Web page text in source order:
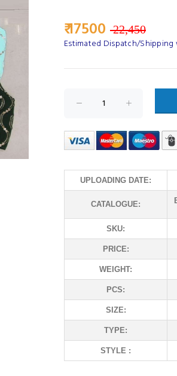
₹ 17500 22,450
Estimated Dispatch/Shipping
UPLOADING DATE:
CATALOGUE:
SKU:
PRICE:
WEIGHT:
PCS:
SIZE:
TYPE:
STYLE :